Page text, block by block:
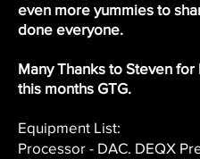
even more yummies to
done everyone.
Many Thanks to Steven for
this months GTG.
Equipment List:
Processor - DAC. DEQX